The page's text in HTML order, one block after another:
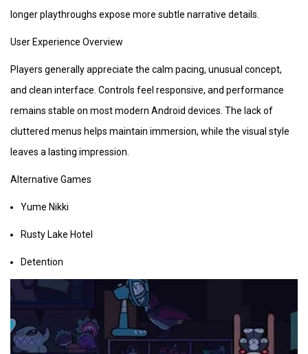
longer playthroughs expose more subtle narrative details.
User Experience Overview
Players generally appreciate the calm pacing, unusual concept,
and clean interface. Controls feel responsive, and performance
remains stable on most modern Android devices. The lack of
cluttered menus helps maintain immersion, while the visual style
leaves a lasting impression.
Alternative Games
Yume Nikki
Rusty Lake Hotel
Detention